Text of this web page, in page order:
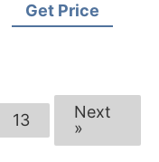
T-shirts for Russia
Get Price
13
Next
»